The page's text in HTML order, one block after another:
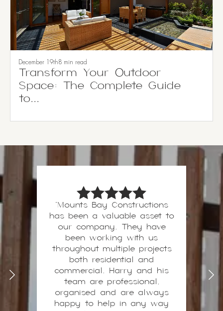
December 19th8 min read
Transform Your Outdoor
Space: The Complete Guide
to...
Harry and his team are our
preferred contractors on all
high-end builds, with a
“never sacrifice quality”
mentality, I can build with
confidence knowing that the
works will be completed
above standards to a high-
quality finish. This is
"Mounts Bay Constructions
has been a valuable asset to
our company. They have
been working with us
throughout multiple projects
both residential and
commercial. Harry and his
team are professional,
organised and are always
happy to help in any way